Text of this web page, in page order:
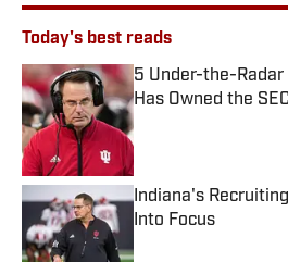
Today's best reads
5 Under-the-Radar
Has Owned the SEC
Published by on
Indiana's
Into Focus